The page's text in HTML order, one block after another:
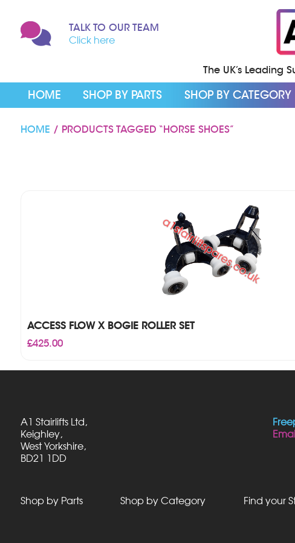
TALK TO OUR TEAM
Click here
The UK’s Leading
HOME SHOP BY PARTS SHOP BY CATEGORY
HOME / PRODUCTS TAGGED “HORSE SHOES”
ACCESS FLOW X BOGIE ROLLER SET
£425.00
A1 Stairlifts Ltd,
Keighley,
West Yorkshire,
BD21 1DD
Shop by Parts Shop by Category Find your